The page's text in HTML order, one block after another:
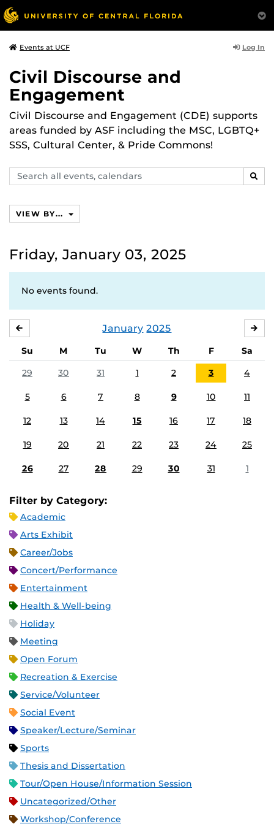
Events at UCF Log In
Civil Discourse and
Engagement
Civil Discourse and Engagement (CDE) supports
areas funded by ASF including the MSC, LGBTQ+
SSS, Cultural Center, & Pride Commons!
Search
events,
VIEW BY...
Friday, January 03, 2025
No events found.
January 2025
Su M Tu W Th F
Sa
29
30 31 1 2 3 4
5 6 7 8 9 10 11
12 13 14 15 16 17 18
19 20 21 22 23 24 25
26 27 28 29 30 31 1
Filter by Category:
Academic
Arts Exhibit
Career/Jobs
Concert/Performance
Entertainment
Health & Well-being
Holiday
Meeting
Open Forum
Recreation & Exercise
Service/Volunteer
Social Event
Speaker/Lecture/Seminar
Sports
Thesis and Dissertation
Tour/Open House/Information Session
Uncategorized/Other
Workshop/Conference